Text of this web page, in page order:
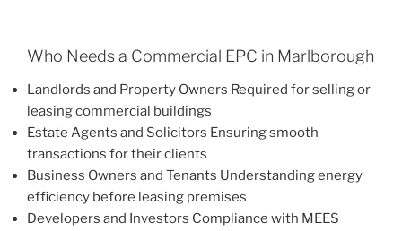
Who Needs a Commercial EPC in Marlborough
Landlords and Property Owners Required for selling or
leasing commercial buildings
Estate Agents and Solicitors Ensuring smooth
transactions for their clients
Business Owners and Tenants Understanding energy
efficiency before leasing premises
Developers and Investors Compliance with MEES